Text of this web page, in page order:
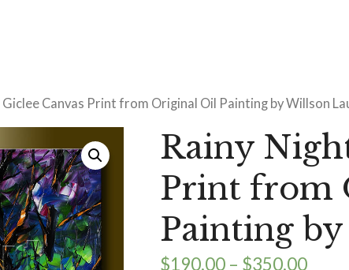
Canvas Print from Original Oil Painting by Willson
Rainy
Print from
Painting
$190.00– $350.00